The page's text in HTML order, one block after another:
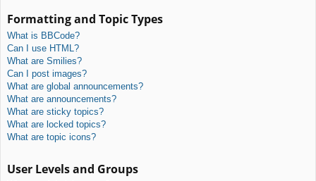
Formatting and Topic Types
What is BBCode?
Can I use HTML?
What are Smilies?
Can I post images?
What are global announcements?
What are announcements?
What are sticky topics?
What are locked topics?
What are topic icons?
User Levels and Groups